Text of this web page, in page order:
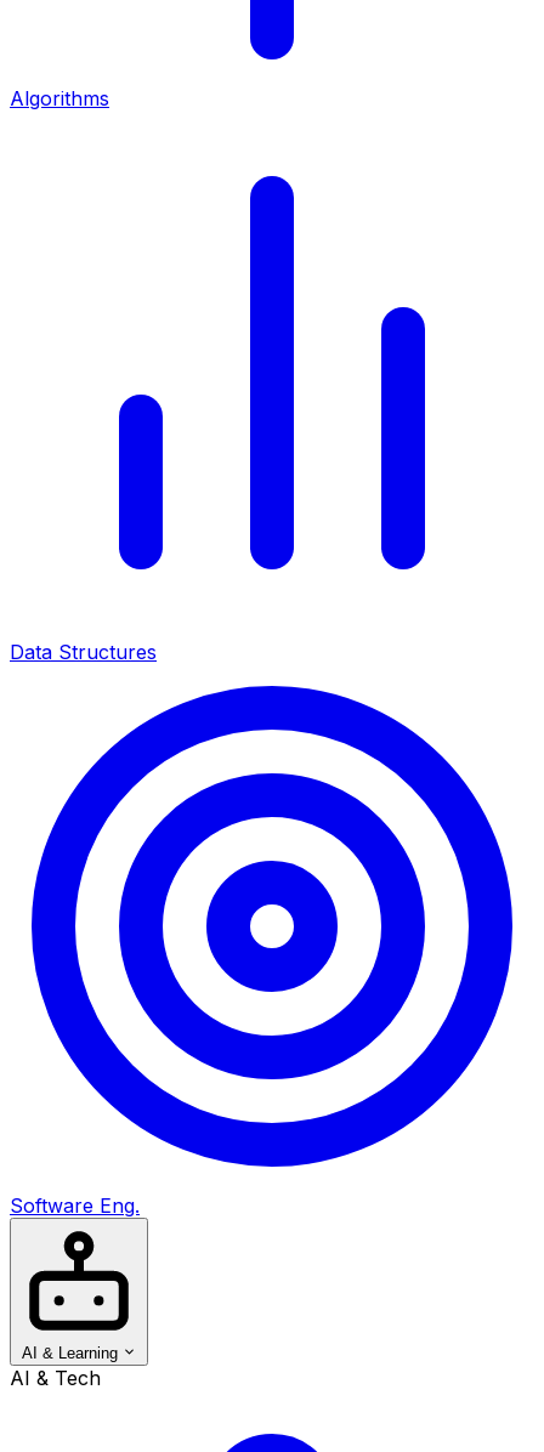
Algorithms
Data Structures
Software Eng.
AI & Learning
AI & Tech